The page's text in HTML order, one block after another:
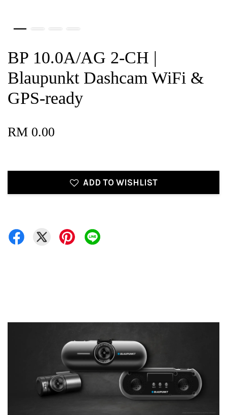
BP 10.0A/AG 2-CH |
Blaupunkt Dashcam WiFi &
GPS-ready
RM 0.00
ADD TO WISHLIST